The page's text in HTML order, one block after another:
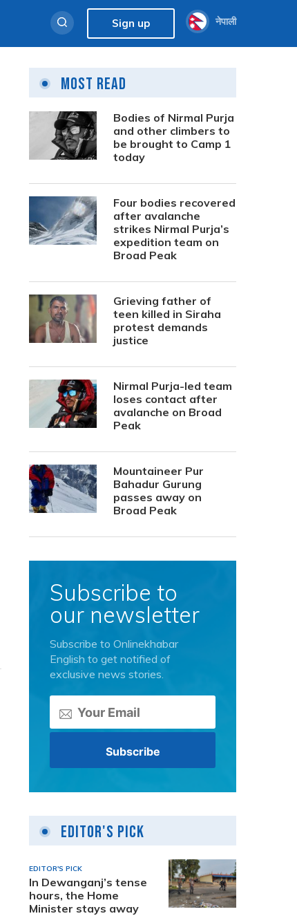
Sign up नेपाली
Most Read
Bodies of Nirmal Purja
and other climbers to
be brought to Camp 1
today
Four bodies recovered
after avalanche
strikes Nirmal Purja’s
expedition team on
Broad Peak
Grieving father of
teen killed in Siraha
protest demands
justice
Nirmal Purja-led team
loses contact after
avalanche on Broad
Peak
Mountaineer Pur
Bahadur Gurung
passes away on
Broad Peak
Subscribe to
our newsletter
Subscribe to Onlinekhabar
English to get notified of
exclusive news stories.
Editor's Pick
EDITOR'S PICK
In Dewanganj’s tense
hours, the Home
Minister stays away